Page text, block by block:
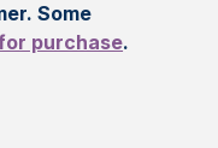
Some
purchase.